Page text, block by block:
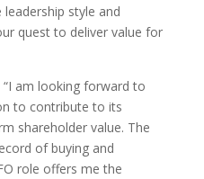
style and
quest to deliver value for
am looking forward to
to contribute to its
shareholder value. The
of buying and
role offers me the